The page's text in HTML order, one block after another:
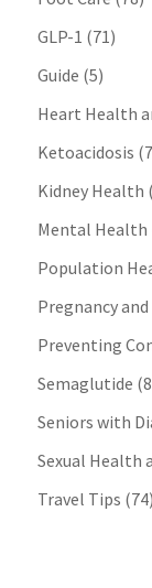
GLP-1 (71)
Guide (5)
Heart Health
Ketoacidosis
Kidney Health
Mental Health
Population
Pregnancy
Preventing
Semaglutide
Seniors with
Sexual Health
Travel Tips (74)